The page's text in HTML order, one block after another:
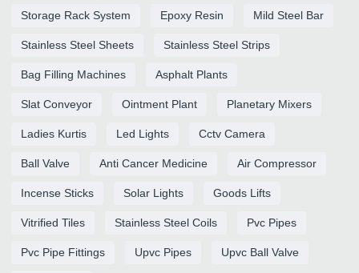
Storage Rack System Epoxy Resin Mild Steel Bar
Stainless Steel Sheets Stainless Steel Strips
Bag Filling Machines Asphalt Plants
Slat Conveyor Ointment Plant Planetary Mixers
Ladies Kurtis Led Lights Cctv Camera
Ball Valve Anti Cancer Medicine Air Compressor
Incense Sticks Solar Lights Goods Lifts
Vitrified Tiles Stainless Steel Coils Pvc Pipes
Pvc Pipe Fittings Upvc Pipes Upvc Ball Valve